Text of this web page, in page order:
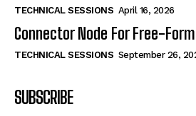
TECHNICAL SESSIONS April 16, 2026
Connector Node For Free-
TECHNICAL SESSIONS September 26,
SUBSCRIBE